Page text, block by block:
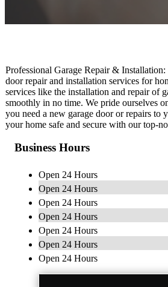
Professional Garage Repair &
door repair and installation services for
services like the installation and repair of
smoothly in no time. We pride ourselves
you need a new garage door or repairs to
your home safe and secure with our top-
Business Hours
Open 24 Hours
Open 24 Hours
Open 24 Hours
Open 24 Hours
Open 24 Hours
Open 24 Hours
Open 24 Hours